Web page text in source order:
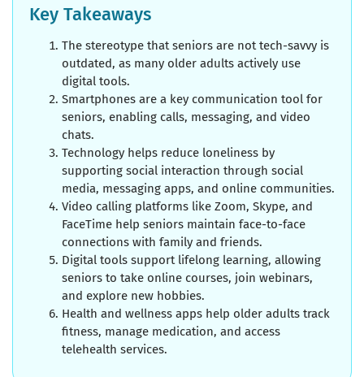
Key Takeaways
The stereotype that seniors are not tech-savvy is
outdated, as many older adults actively use
digital tools.
Smartphones are a key communication tool for
seniors, enabling calls, messaging, and video
chats.
Technology helps reduce loneliness by
supporting social interaction through social
media, messaging apps, and online communities.
Video calling platforms like Zoom, Skype, and
FaceTime help seniors maintain face-to-face
connections with family and friends.
Digital tools support lifelong learning, allowing
seniors to take online courses, join webinars,
and explore new hobbies.
Health and wellness apps help older adults track
fitness, manage medication, and access
telehealth services.